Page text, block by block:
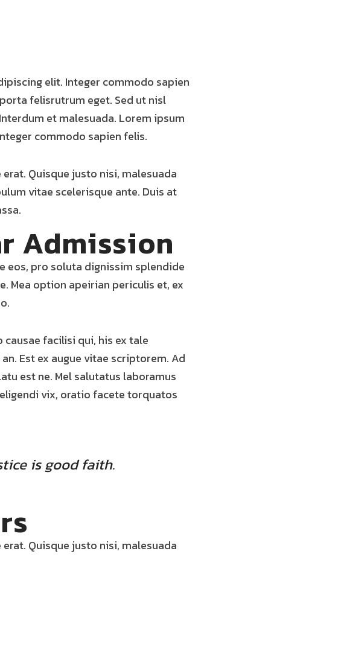
elit. Integer commodo sapien
felisrutrum eget. Sed ut nisl
et malesuada. Lorem ipsum
commodo sapien felis.
Quisque justo nisi, malesuada
vitae scelerisque ante. Duis at
Admission
eos, pro soluta dignissim splendide
Mea option apeirian periculis et, ex
facilisi qui, his ex tale
Est ex augue vitae scriptorem. Ad
est ne. Mel salutatus laboramus
vix, oratio facete torquatos
is good faith.
Quisque justo nisi, malesuada